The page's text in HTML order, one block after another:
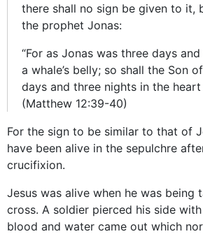
there shall no sign be given to it,
the prophet Jonas:
“For as Jonas was three days
a whale’s belly; so shall the Son
days and three nights in the heart
(Matthew 12:39-40)
For the sign to be similar to that of
have been alive in the sepulchre
crucifixion.
Jesus was alive when he was being
cross. A soldier pierced his side
blood and water came out which